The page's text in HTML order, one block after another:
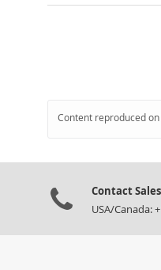
Content reproduced
Contact Sales
USA/Canada: